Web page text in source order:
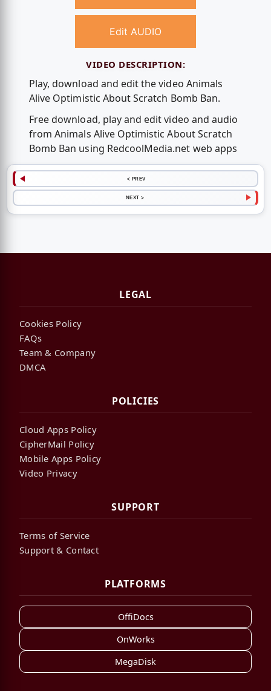
Edit AUDIO
VIDEO DESCRIPTION:
Play, download and edit the video Animals
Alive Optimistic About Scratch Bomb Ban.
Free download, play and edit video and audio
from Animals Alive Optimistic About Scratch
Bomb Ban using RedcoolMedia.net web apps
< PREV
NEXT >
LEGAL
Cookies Policy
FAQs
Team & Company
DMCA
POLICIES
Cloud Apps Policy
CipherMail Policy
Mobile Apps Policy
Video Privacy
SUPPORT
Terms of Service
Support & Contact
PLATFORMS
OffiDocs
OnWorks
MegaDisk